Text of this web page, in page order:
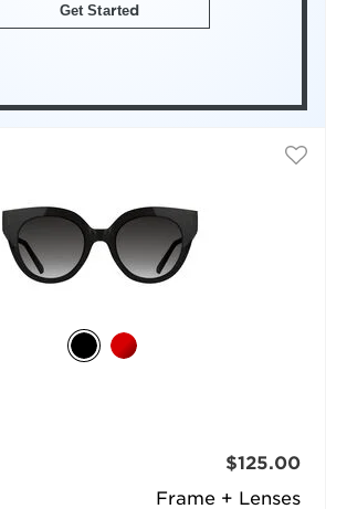
Get Started
Frame + Lenses
$125.00